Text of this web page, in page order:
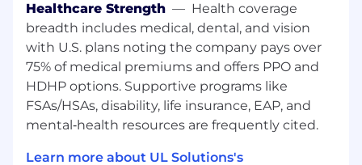
Develops strong, flexible cross-functional
networks and global relationships to
promote becoming the fastest, highest
quality and most customer-friendly
organization. Coaches and mentors
employees to do the same.
QUALIFICATIONS
Healthcare Strength — Health coverage
breadth includes medical, dental, and vision
with U.S. plans noting the company pays over
75% of medical premiums and offers PPO and
HDHP options. Supportive programs like
FSAs/HSAs, disability, life insurance, EAP, and
mental‑health resources are frequently cited.
Learn more about UL Solutions's